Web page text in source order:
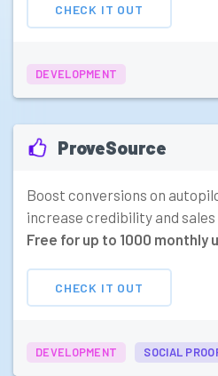
CHECK IT OUT
DEVELOPMENT
ProveSource
Boost conversions on
increase credibility and
Free for up to 1000 monthly
CHECK IT OUT
DEVELOPMENT SOCIAL